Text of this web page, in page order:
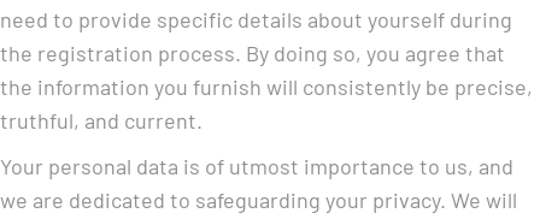
need to provide specific details about yourself during
the registration process. By doing so, you agree that
the information you furnish will consistently be precise,
truthful, and current.
Your personal data is of utmost importance to us, and
we are dedicated to safeguarding your privacy. We will